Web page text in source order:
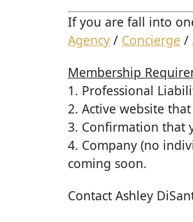
If you are fall into
Agency / Concierge /
Membership
1. Professional
2. Active website
3. Confirmation that
4. Company (no
coming soon.
Contact Ashley